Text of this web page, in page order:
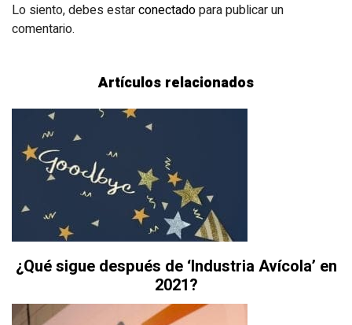
Lo siento, debes estarconectadopara publicar un
comentario.
Artículos relacionados
¿Qué sigue después de ‘Industria Avícola’ en
2021?